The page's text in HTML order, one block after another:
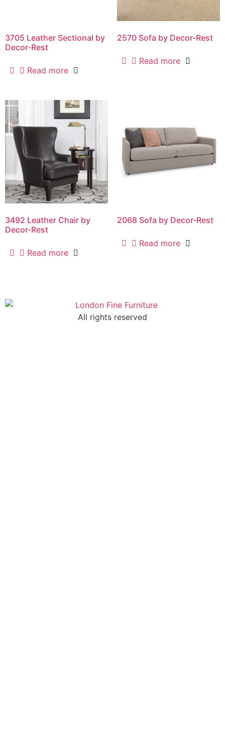
3705 Leather Sectional by
Decor-Rest
Read more
2570 Sofa by Decor-Rest
Read more
3492 Leather Chair by
Decor-Rest
Read more
2068 Sofa by Decor-Rest
Read more
All rights reserved